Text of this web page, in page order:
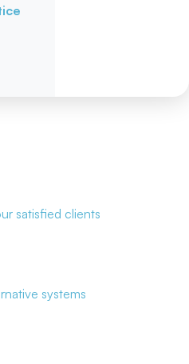
satisfied clients
systems